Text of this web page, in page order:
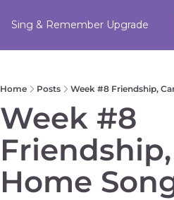
Sing & Remember Upgrade
Home Posts Week #8 Friendship,
Week #8
Home